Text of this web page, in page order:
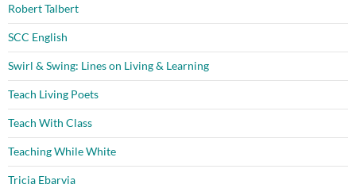
Robert Talbert
SCC English
Swirl & Swing: Lines on Living & Learning
Teach Living Poets
Teach With Class
Teaching While White
Tricia Ebarvia